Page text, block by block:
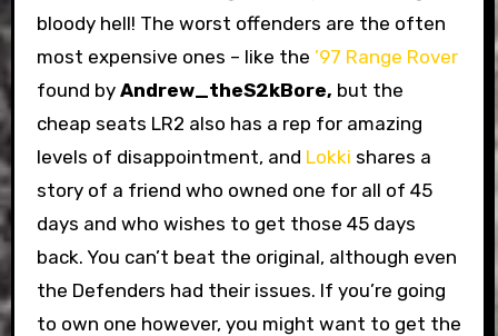
bloody hell! The worst offenders are the often
most expensive ones – like the ’97 Range Rover
found by Andrew_theS2kBore, but the
cheap seats LR2 also has a rep for amazing
levels of disappointment, and Lokki shares a
story of a friend who owned one for all of 45
days and who wishes to get those 45 days
back. You can’t beat the original, although even
the Defenders had their issues. If you’re going
to own one however, you might want to get the